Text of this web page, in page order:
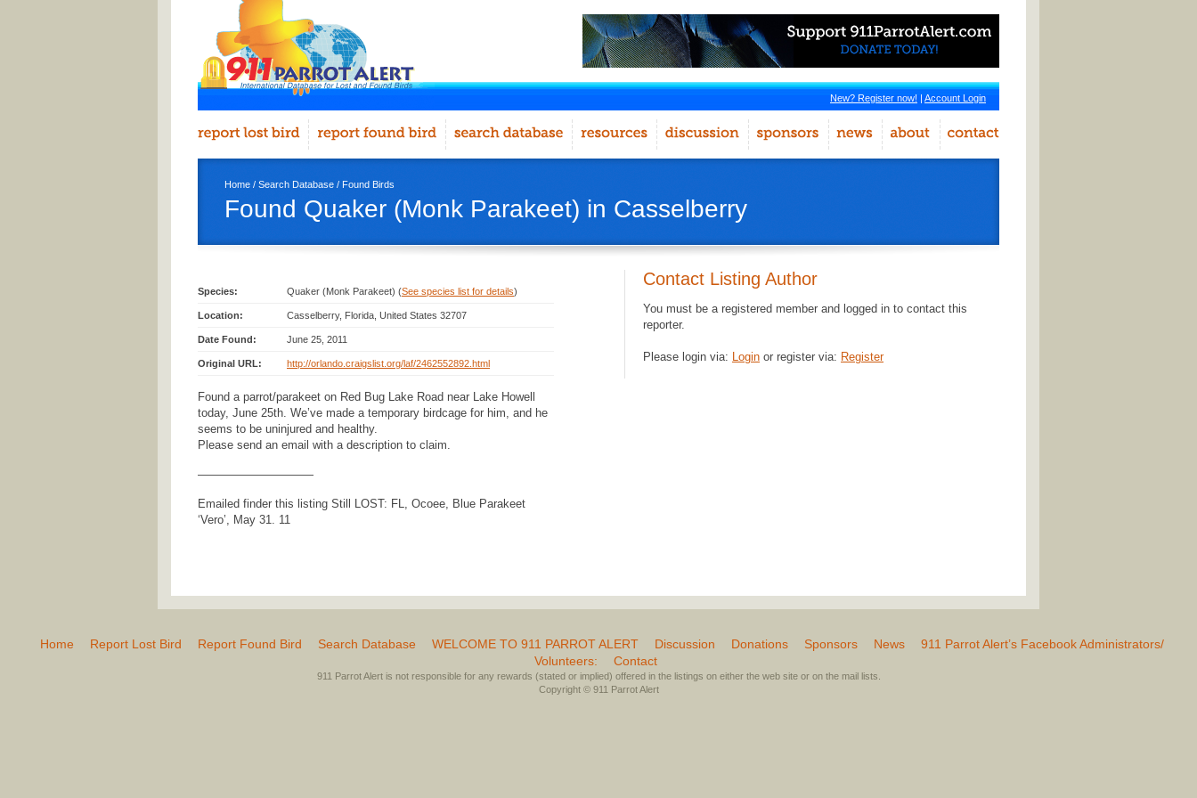
New? Register now! | Account Login
Home / Search Database / Found Birds
Found Quaker (Monk Parakeet) in Casselberry
Species: Quaker (Monk Parakeet) (See species list for details)
Location: Casselberry, Florida, United States 32707
Date Found: June 25, 2011
Original URL: http://orlando.craigslist.org/laf/2462552892.html
Found a parrot/parakeet on Red Bug Lake Road near Lake Howell
today, June 25th. We’ve made a temporary birdcage for him, and he
seems to be uninjured and healthy.
Please send an email with a description to claim.
——————————
Emailed finder this listing Still LOST: FL, Ocoee, Blue Parakeet
‘Vero’, May 31. 11
Contact Listing Author
You must be a registered member and logged in to contact this
reporter.
Please login via: Login or register via: Register
Home Report Lost Bird Report Found Bird Search Database WELCOME TO 911 PARROT ALERT Discussion Donations Sponsors News
911 Parrot Alert’s Facebook Administrators/
Volunteers:
Contact
911 Parrot Alert is not responsible for any rewards (stated or implied) offered in the listings on either the web site or on the mail lists.
Copyright © 911 Parrot Alert